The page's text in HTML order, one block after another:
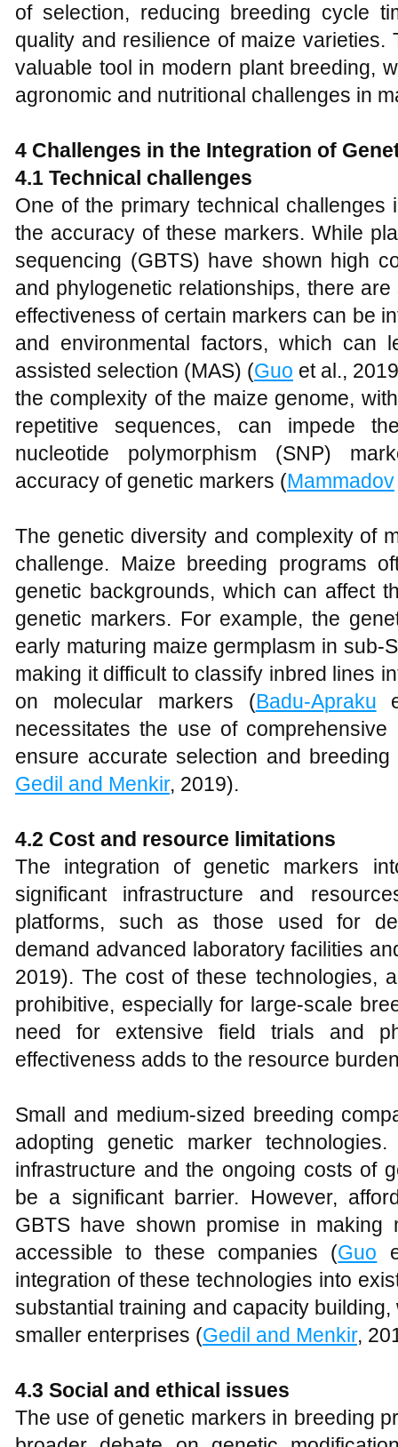
of selection, reducing breeding cycle
quality and resilience of maize varieties.
valuable tool in modern plant breeding,
agronomic and nutritional challenges in
4 Challenges in the Integration of
4.1 Technical challenges
One of the primary technical challenges
the accuracy of these markers. While
sequencing (GBTS) have shown high
and phylogenetic relationships, there
effectiveness of certain markers can be
and environmental factors, which can
assisted selection (MAS) (Guo et al.,
the complexity of the maize genome,
repetitive sequences, can impede
nucleotide polymorphism (SNP)
accuracy of genetic markers (Mammadov
The genetic diversity and complexity of
challenge. Maize breeding programs
genetic backgrounds, which can affect
genetic markers. For example, the
early maturing maize germplasm in sub-
making it difficult to classify inbred lines
on molecular markers (Badu‐Apraku
necessitates the use of
ensure accurate selection and
Gedil and Menkir, 2019).
4.2 Cost and resource limitations
The integration of genetic markers
significant infrastructure and
platforms, such as those used for
demand advanced laboratory facilities
2019). The cost of these technologies,
prohibitive, especially for large-scale
need for extensive field trials and
effectiveness adds to the resource
Small and medium-sized breeding
adopting genetic marker
infrastructure and the ongoing costs of
be a significant barrier. However,
GBTS have shown promise in making
accessible to these companies (Guo
integration of these technologies into
substantial training and capacity
smaller enterprises (Gedil and Menkir,
4.3 Social and ethical issues
The use of genetic markers in breeding